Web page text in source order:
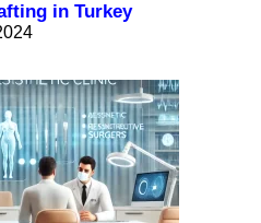
in Turkey